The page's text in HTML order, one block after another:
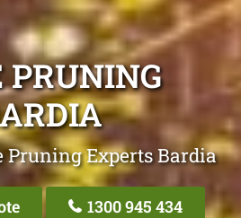
PRUNING
Pruning Experts Bardia
1300 945 434